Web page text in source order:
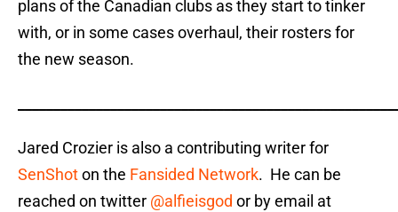
plans of the Canadian clubs as they start to tinker
with, or in some cases overhaul, their rosters for
the new season.
Jared Crozier is also a contributing writer for
SenShoton the Fansided Network. He can be
reached on twitter @alfieisgod or by email at